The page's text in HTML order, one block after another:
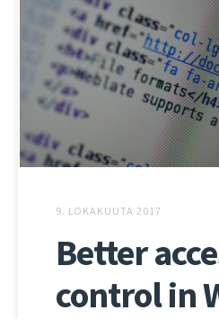
9. LOKAKUUTA 2017
Better
control in